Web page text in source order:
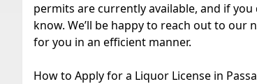
permits are currently available, and if
know. We’ll be happy to reach out to our
for you in an efficient manner.
How to Apply for a Liquor License in